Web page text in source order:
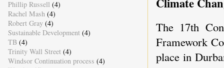
The 17th
Framework
place in
Phillip Russell (4)
Rachel Mash (4)
Robert Gray (4)
Sustainable Development (4)
TB (4)
Trinity Wall Street (4)
Windsor Continuation process (4)